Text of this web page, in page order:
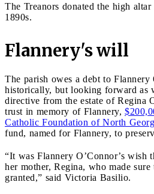
The Treanors donated the high
1890s.
Flannery's will
The parish owes a debt to Flannery
historically, but looking forward as
directive from the estate of Regina
trust in memory of Flannery,
Catholic Foundation of North
fund, named for Flannery, to
“It was Flannery O’Connor’s wish
her mother, Regina, who made
granted,” said Victoria Basilio.